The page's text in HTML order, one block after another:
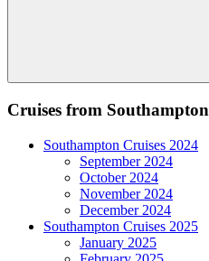
Search
Cruises from Southampton
Southampton Cruises 2024
September 2024
October 2024
November 2024
December 2024
Southampton Cruises 2025
January 2025